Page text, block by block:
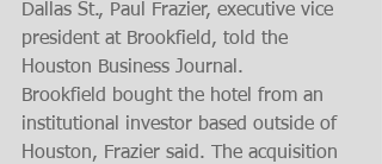
Dallas St., Paul Frazier, executive vice
president at Brookfield, told the
Houston Business Journal.
Brookfield bought the hotel from an
institutional investor based outside of
Houston, Frazier said. The acquisition